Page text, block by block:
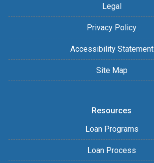
Legal
Privacy Policy
Accessibility Statement
Site Map
Resources
Loan Programs
Loan Process